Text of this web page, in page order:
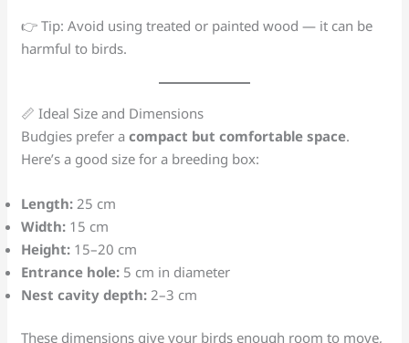
👉 Tip: Avoid using treated or painted wood — it can be
harmful to birds.
📏 Ideal Size and Dimensions
Budgies prefer acompact but comfortable space.
Here’s a good size for a breeding box:
Length: 25 cm
Width: 15 cm
Height: 15–20 cm
Entrance hole: 5 cm in diameter
Nest cavity depth: 2–3 cm
These dimensions give your birds enough room to move,